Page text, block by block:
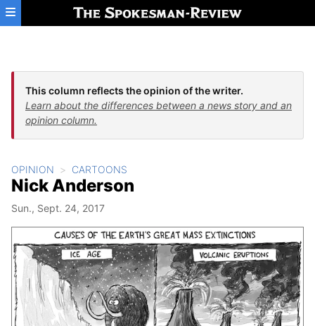
Skip to main content
This column reflects the opinion of the writer.
Learn about the differences between a news story and an
opinion column.
OPINION CARTOONS
Nick Anderson
Sun., Sept. 24, 2017